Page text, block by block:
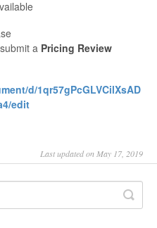
SSO
a Pricing Review
d/1qr57gPcGLVCilXsAD
edit
Last updated on May 17, 2019